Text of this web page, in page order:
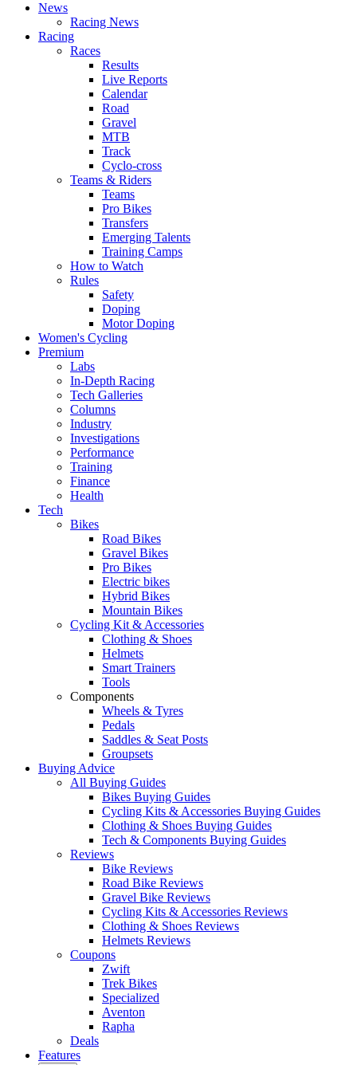
News
Racing News
Racing
Races
Results
Live Reports
Calendar
Road
Gravel
MTB
Track
Cyclo-cross
Teams & Riders
Teams
Pro Bikes
Transfers
Emerging Talents
Training Camps
How to Watch
Rules
Safety
Doping
Motor Doping
Women's Cycling
Premium
Labs
In-Depth Racing
Tech Galleries
Columns
Industry
Investigations
Performance
Training
Finance
Health
Tech
Bikes
Road Bikes
Gravel Bikes
Pro Bikes
Electric bikes
Hybrid Bikes
Mountain Bikes
Cycling Kit & Accessories
Clothing & Shoes
Helmets
Smart Trainers
Tools
Components
Wheels & Tyres
Pedals
Saddles & Seat Posts
Groupsets
Buying Advice
All Buying Guides
Bikes Buying Guides
Cycling Kits & Accessories Buying Guides
Clothing & Shoes Buying Guides
Tech & Components Buying Guides
Reviews
Bike Reviews
Road Bike Reviews
Gravel Bike Reviews
Cycling Kits & Accessories Reviews
Clothing & Shoes Reviews
Helmets Reviews
Coupons
Zwift
Trek Bikes
Specialized
Aventon
Rapha
Deals
Features